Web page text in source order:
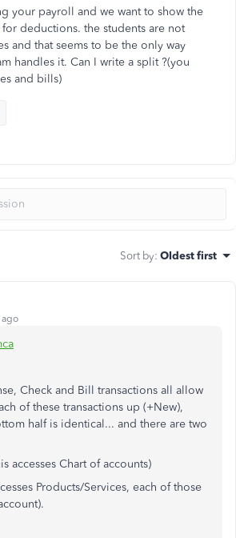
your payroll and we want to show the
deductions. the students are not
and that seems to be the only way
handles it. Can I write a split ?(you
and bills)
Sort by: Oldest first
ago
Check and Bill transactions all allow
of these transactions up (+New),
half is identical... and there are two
accesses Chart of accounts)
Products/Services, each of those